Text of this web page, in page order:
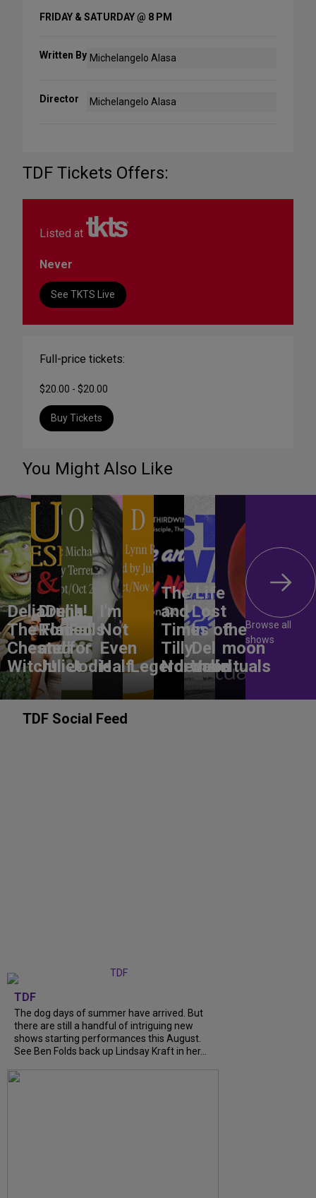
FRIDAY & SATURDAY @ 8 PM
Written By Michelangelo Alasa
Director Michelangelo Alasa
TDF Tickets Offers:
Listed at
Never
See TKTS Live
Full-price tickets:
$20.00 - $20.00
Buy Tickets
You Might Also Like
DeliaDelia!
The Flat-
Chested
Witch!
Drunk
Romeo
and
Juliet
Falls
for
Jodie
I'm
Not
Even
HalfLegerdemain
The Life
and
Times of
Tilly
Norwood
Lost
In
Del
Valle
the
moon
rituals
Browse all
shows
TDF Social Feed
TDF
The dog days of summer have arrived. But
there are still a handful of intriguing new
shows starting performances this August.
See Ben Folds back up Lindsay Kraft in her...